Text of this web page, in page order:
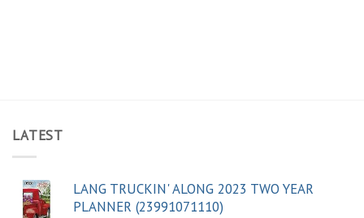
LATEST
LANG TRUCKIN' ALONG 2023 TWO YEAR
PLANNER (23991071110)